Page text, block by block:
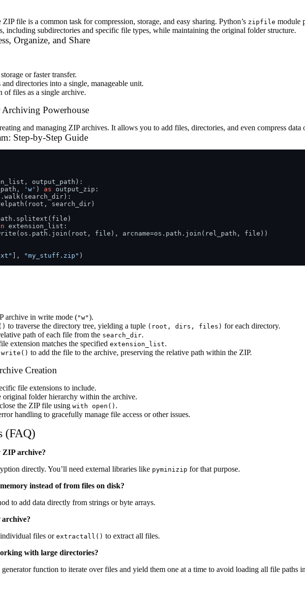
file is a common task for compression, storage, and easy sharing. Python’s zipfile module
including subdirectories and specific file types, while maintaining the original folder structure.
Organize, and Share
or faster transfer.
directories into a single, manageable unit.
of files as a single archive.
Powerhouse
and managing ZIP archives. It allows you to add files, directories, and even compress data
Step-by-Step Guide
output_path ):
'w' ) as output_zip:
search_dir)
extension_list:
file), arcname=os.path.join(rel_path, file))
], "my_stuff.zip"
archive in write mode ("w").
to traverse the directory tree, yielding a tuple (root, dirs, files) for each directory.
path of each file from the search_dir.
extension matches the specified extension_list.
to add the file to the archive, preserving the relative path within the ZIP.
Creation
file extensions to include.
original folder hierarchy within the archive.
the ZIP file using with open() .
handling to gracefully manage file access or other issues.
(FAQ)
ZIP archive?
directly. You’ll need external libraries like pyminizip for that purpose.
instead of from files on disk?
to add data directly from strings or byte arrays.
files orextractall() to extract all files.
with large directories?
function to iterate over files and yield them one at a time to avoid loading all file paths